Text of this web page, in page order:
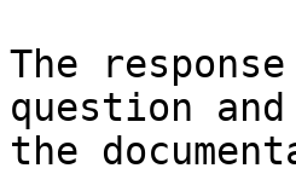
The
question
the